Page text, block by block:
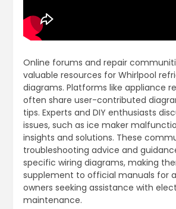
Online forums and repair
valuable resources for Whirlpool
diagrams. Platforms like appliance
often share user-contributed
tips. Experts and DIY enthusiasts
issues, such as ice maker
insights and solutions. These
troubleshooting advice and
specific wiring diagrams, making
supplement to official manuals for
owners seeking assistance with
maintenance.